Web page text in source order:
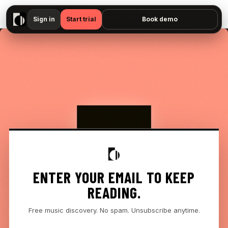
▶ Sign in Start trial Book demo
ENTER YOUR EMAIL TO KEEP
READING.
Free music discovery. No spam. Unsubscribe anytime.